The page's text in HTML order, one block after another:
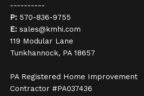
----------
P: 570-836-9755
E: sales@kmhi.com
119 Modular Lane
Tunkhannock, PA 18657
PA Registered Home Improvement
Contractor #PA037436